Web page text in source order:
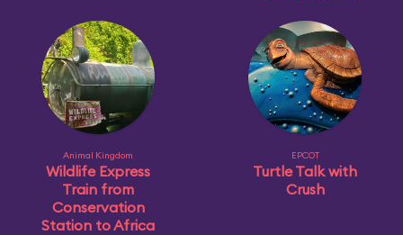
Animal Kingdom
Wildlife Express
Train from
Conservation
Station to Africa
EPCOT
Turtle Talk with
Crush